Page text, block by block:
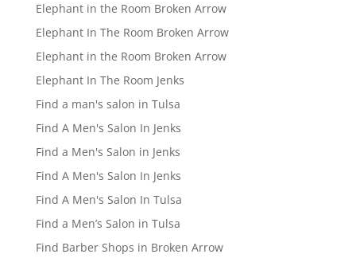
Elephant in the Room Broken Arrow
Elephant In The Room Broken Arrow
Elephant in the Room Broken Arrow
Elephant In The Room Jenks
Find a man's salon in Tulsa
Find A Men's Salon In Jenks
Find a Men's Salon in Jenks
Find A Men's Salon In Jenks
Find A Men's Salon In Tulsa
Find a Men’s Salon in Tulsa
Find Barber Shops in Broken Arrow